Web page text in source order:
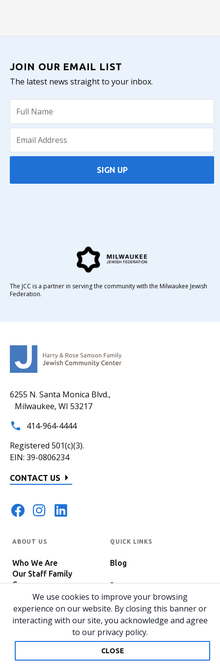
6255 N. Santa Monica Blvd.,
Milwaukee, WI 53217
414-964-4444
Registered 501(c)(3).
EIN: 39-0806234
CONTACT US
ABOUT US
Who We Are
Our Staff Family
Careers
In The News
Host Your Event
QUICK LINKS
Blog
Programs
© 2026 All rights reserved. Privacy Policy
Home
JOIN OUR EMAIL LIST
The latest news straight to your inbox.
SIGN UP
The JCC is a partner in serving the community with the Milwaukee Jewish
Federation.
We use cookies to improve your browsing
experience on our website. By closing this banner or
interacting with our site, you acknowledge and agree
to our privacy policy.
CLOSE